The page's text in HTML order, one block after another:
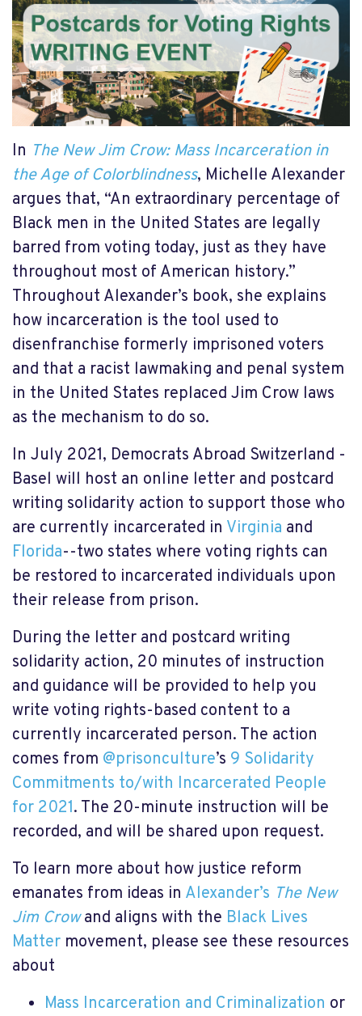
In The New Jim Crow: Mass Incarceration in
the Age of Colorblindness, Michelle Alexander
argues that, “An extraordinary percentage of
Black men in the United States are legally
barred from voting today, just as they have
throughout most of American history.”
Throughout Alexander’s book, she explains
how incarceration is the tool used to
disenfranchise formerly imprisoned voters
and that a racist lawmaking and penal system
in the United States replaced Jim Crow laws
as the mechanism to do so.
In July 2021, Democrats Abroad Switzerland -
Basel will host an online letter and postcard
writing solidarity action to support those who
are currently incarcerated in Virginia and
Florida--two states where voting rights can
be restored to incarcerated individuals upon
their release from prison.
During the letter and postcard writing
solidarity action, 20 minutes of instruction
and guidance will be provided to help you
write voting rights-based content to a
currently incarcerated person. The action
comes from @prisonculture’s 9 Solidarity
Commitments to/with Incarcerated People
for 2021. The 20-minute instruction will be
recorded, and will be shared upon request.
To learn more about how justice reform
emanates from ideas in Alexander’s The New
Jim Crowand aligns with the Black Lives
Matter movement, please see these resources
about
Mass Incarceration and Criminalization or